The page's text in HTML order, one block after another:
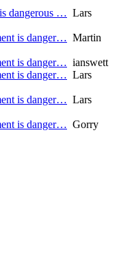
dangerous … Lars
is danger… Martin
is danger… ianswett
is danger… Lars
is danger… Lars
is danger… Gorry